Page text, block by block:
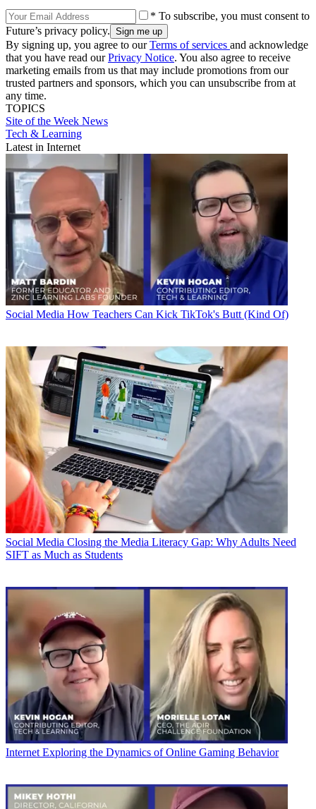
* To subscribe, you must consent to
Future’s privacy policy.
By signing up, you agree to ourTerms of services and acknowledge
that you have read ourPrivacy Notice. You also agree to receive
marketing emails from us that may include promotions from our
trusted partners and sponsors, which you can unsubscribe from at
any time.
TOPICS
Site of the Week News
Tech & Learning
Latest in Internet
Social Media How Teachers Can Kick TikTok's Butt (Kind Of)
Social Media Closing the Media Literacy Gap: Why Adults Need
SIFT as Much as Students
Internet Exploring the Dynamics of Online Gaming Behavior